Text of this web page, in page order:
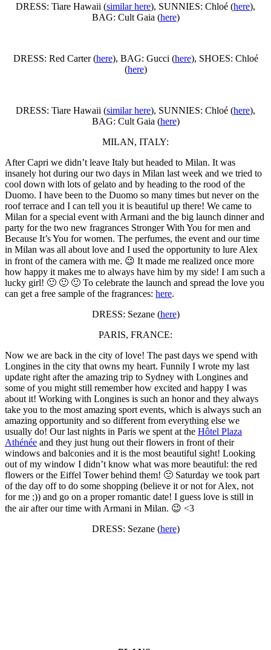
DRESS: Tiare Hawaii (similar here), SUNNIES: Chloé (here),
BAG: Cult Gaia (here)
DRESS: Red Carter (here), BAG: Gucci (here), SHOES: Chloé
(here)
DRESS: Tiare Hawaii (similar here), SUNNIES: Chloé (here),
BAG: Cult Gaia (here)
MILAN, ITALY:
After Capri we didn’t leave Italy but headed to Milan. It was
insanely hot during our two days in Milan last week and we tried to
cool down with lots of gelato and by heading to the rood of the
Duomo. I have been to the Duomo so many times but never on the
roof terrace and I can tell you it is beautiful up there! We came to
Milan for a special event with Armani and the big launch dinner and
party for the two new fragrances Stronger With You for men and
Because It’s You for women. The perfumes, the event and our time
in Milan was all about love and I used the opportunity to lure Alex
in front of the camera with me. 😉 It made me realized once more
how happy it makes me to always have him by my side! I am such a
lucky girl! 🙂 🙂 🙂 To celebrate the launch and spread the love you
can get a free sample of the fragrances: here.
DRESS: Sezane (here)
PARIS, FRANCE:
Now we are back in the city of love! The past days we spend with
Longines in the city that owns my heart. Funnily I wrote my last
update right after the amazing trip to Sydney with Longines and
some of you might still remember how excited and happy I was
about it! Working with Longines is such an honor and they always
take you to the most amazing sport events, which is always such an
amazing opportunity and so different from everything else we
usually do! Our last nights in Paris we spent at the Hôtel Plaza
Athénée and they just hung out their flowers in front of their
windows and balconies and it is the most beautiful sight! Looking
out of my window I didn’t know what was more beautiful: the red
flowers or the Eiffel Tower behind them! 🙂 Saturday we took part
of the day off to do some shopping (believe it or not for Alex, not
for me ;)) and go on a proper romantic date! I guess love is still in
the air after our time with Armani in Milan. 😉 <3
DRESS: Sezane (here)